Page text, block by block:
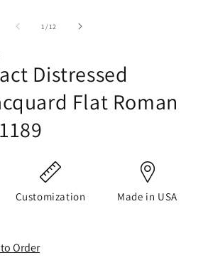
1/of
12
Distressed
Flat Roman
Customization Made in USA
Order